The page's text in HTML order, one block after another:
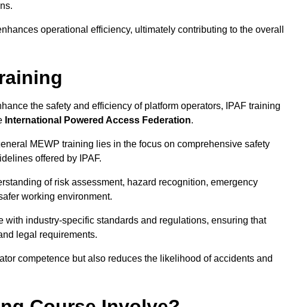
operational efficiency, ultimately contributing to the overall
the safety and efficiency of platform operators, IPAF training
International Powered Access Federation.
MEWP training lies in the focus on comprehensive safety
offered by IPAF.
of risk assessment, hazard recognition, emergency
working environment.
with industry-specific standards and regulations, ensuring that
legal requirements.
competence but also reduces the likelihood of accidents and